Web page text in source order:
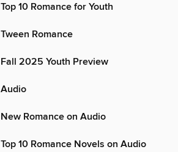
Top 10 Romance for Youth
Tween Romance
Fall 2025 Youth Preview
Audio
New Romance on Audio
Top 10 Romance Novels on Audio